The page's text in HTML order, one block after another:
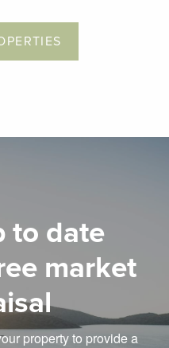
to date
market
property to provide a